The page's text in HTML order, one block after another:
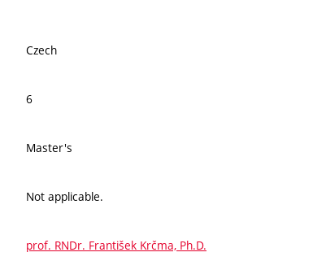
Czech
6
Master's
Not applicable.
prof. RNDr. František Krčma, Ph.D.